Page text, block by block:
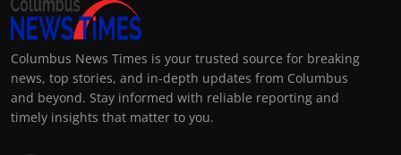
Columbus News Times is your trusted source for breaking
news, top stories, and in-depth updates from Columbus
and beyond. Stay informed with reliable reporting and
timely insights that matter to you.